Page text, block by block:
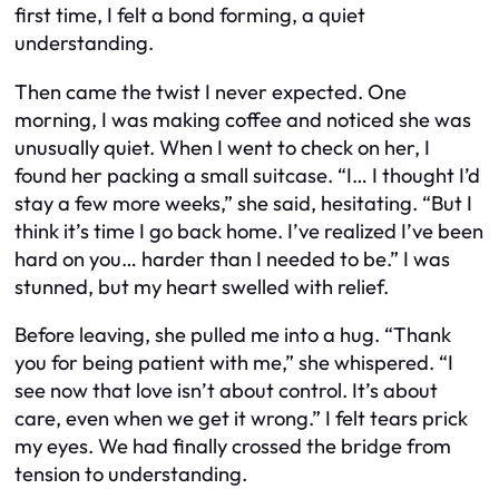
first time, I felt a bond forming, a quiet
understanding.
Then came the twist I never expected. One
morning, I was making coffee and noticed she was
unusually quiet. When I went to check on her, I
found her packing a small suitcase. “I… I thought I’d
stay a few more weeks,” she said, hesitating. “But I
think it’s time I go back home. I’ve realized I’ve been
hard on you… harder than I needed to be.” I was
stunned, but my heart swelled with relief.
Before leaving, she pulled me into a hug. “Thank
you for being patient with me,” she whispered. “I
see now that love isn’t about control. It’s about
care, even when we get it wrong.” I felt tears prick
my eyes. We had finally crossed the bridge from
tension to understanding.